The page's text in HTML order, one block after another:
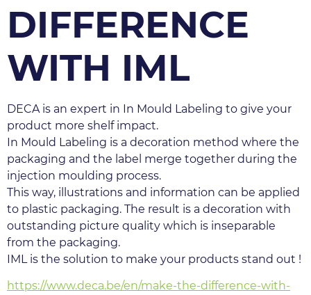
DIFFERENCE
WITH IML
DECA is an expert in In Mould Labeling to give your
product more shelf impact.
In Mould Labeling is a decoration method where the
packaging and the label merge together during the
injection moulding process.
This way, illustrations and information can be applied
to plastic packaging. The result is a decoration with
outstanding picture quality which is inseparable
from the packaging.
IML is the solution to make your products stand out !
https://www.deca.be/en/make-the-difference-with-